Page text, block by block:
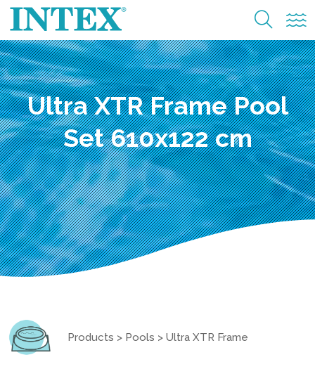
Ultra XTR Frame Pool
Set 610x122 cm
Products > Pools > Ultra XTR Frame